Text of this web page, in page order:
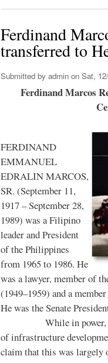
Ferdinand
transferred to
Submitted by admin on Sat,
Ferdinand Marcos
FERDINAND
EMMANUEL
EDRALIN MARCOS,
SR. (September 11,
1917 – September 28,
1989) was a Filipino
leader and President
of the Philippines
from 1965 to 1986. He
was a lawyer, member of
(1949–1959) and a
He was the Senate
While in power, he
of infrastructure
claim that this was largely